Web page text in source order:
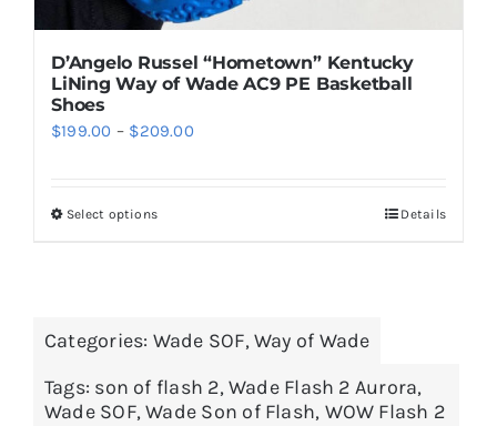
D’Angelo Russel “Hometown” Kentucky
LiNing Way of Wade AC9 PE Basketball
Shoes
$199.00 – $209.00Price
Select optionsThis
variants.
options
Details
Categories: Wade SOF,Way of Wade
Tags: son of flash 2,Wade Flash 2 Aurora,
Wade SOF,Wade Son of Flash, WOW Flash 2